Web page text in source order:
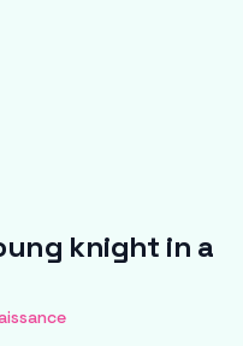
knight in a